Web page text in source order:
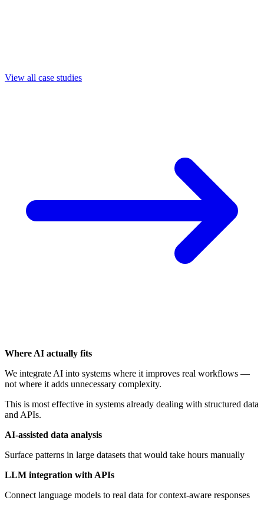
View all case studies
Where AI actually fits
We integrate AI into systems where it improves real workflows —
not where it adds unnecessary complexity.
This is most effective in systems already dealing with structured data
and APIs.
AI-assisted data analysis
Surface patterns in large datasets that would take hours manually
LLM integration with APIs
Connect language models to real data for context-aware responses